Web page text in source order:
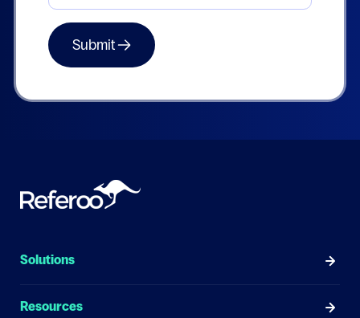
Solutions
Resources